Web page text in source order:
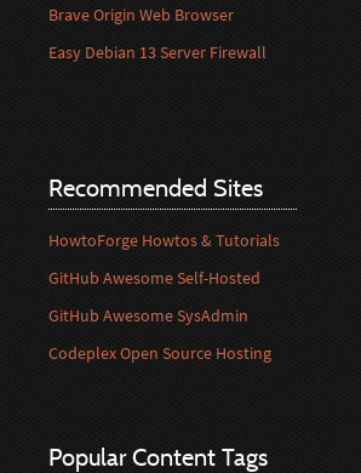
Brave Origin Web Browser
Easy Debian 13 Server Firewall
Recommended Sites
HowtoForge Howtos & Tutorials
GitHub Awesome Self-Hosted
GitHub Awesome SysAdmin
Codeplex Open Source Hosting
Popular Content Tags